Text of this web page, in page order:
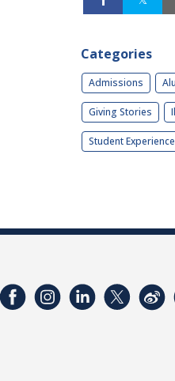
Categories
Admissions
Giving Stories
Student